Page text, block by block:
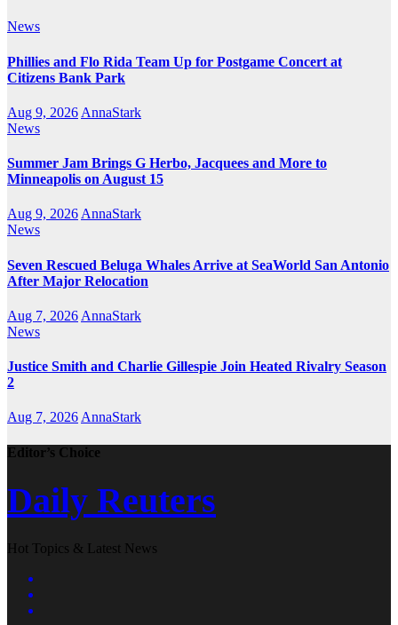
News
Phillies and Flo Rida Team Up for Postgame Concert at
Citizens Bank Park
Aug 9, 2026 AnnaStark
News
Summer Jam Brings G Herbo, Jacquees and More to
Minneapolis on August 15
Aug 9, 2026 AnnaStark
News
Seven Rescued Beluga Whales Arrive at SeaWorld San Antonio
After Major Relocation
Aug 7, 2026 AnnaStark
News
Justice Smith and Charlie Gillespie Join Heated Rivalry Season
2
Aug 7, 2026 AnnaStark
Editor’s Choice
Daily Reuters
Hot Topics & Latest News